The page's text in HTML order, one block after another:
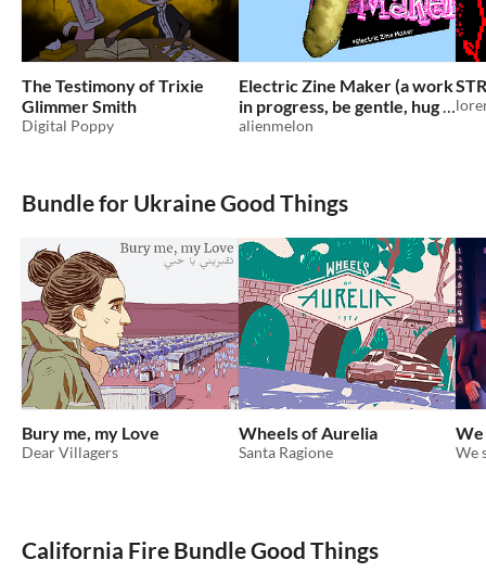
The Testimony of Trixie
Glimmer Smith
Digital Poppy
Electric Zine Maker (a work
in progress, be gentle, hug it
often)
alienmelon
Bundle for Ukraine Good Things
Bury me, my Love
Dear Villagers
Wheels of Aurelia
Santa Ragione
We
We
California Fire Bundle Good Things